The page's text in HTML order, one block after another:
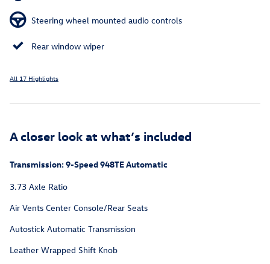
Steering wheel mounted audio controls
Rear window wiper
All 17 Highlights
A closer look at what’s included
Transmission: 9-Speed 948TE Automatic
3.73 Axle Ratio
Air Vents Center Console/Rear Seats
Autostick Automatic Transmission
Leather Wrapped Shift Knob